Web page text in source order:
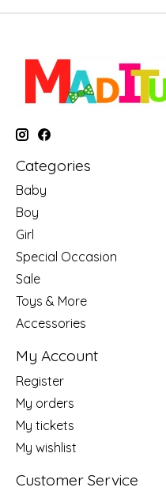
Categories
Baby
Boy
Girl
Special Occasion
Sale
Toys & More
Accessories
My Account
Register
My orders
My tickets
My wishlist
Customer Service